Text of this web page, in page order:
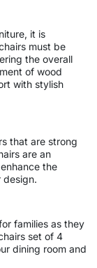
it is
must be
the overall
of wood
with stylish
that are strong
are an
the
design.
families as they
set of 4
dining room and